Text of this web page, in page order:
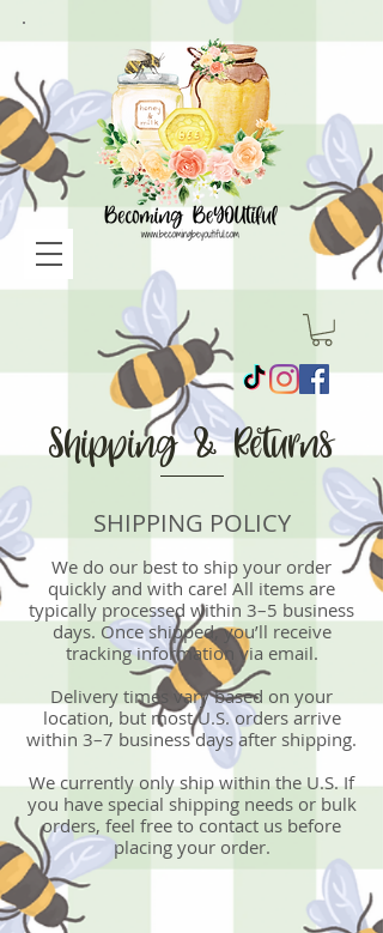
Shipping & Returns
SHIPPING POLICY
We do our best to ship your order
quickly and with care! All items are
typically processed within 3–5 business
days. Once shipped, you’ll receive
tracking information via email.
Delivery times vary based on your
location, but most U.S. orders arrive
within 3–7 business days after shipping.
We currently only ship within the U.S. If
you have special shipping needs or bulk
orders, feel free to contact us before
placing your order.